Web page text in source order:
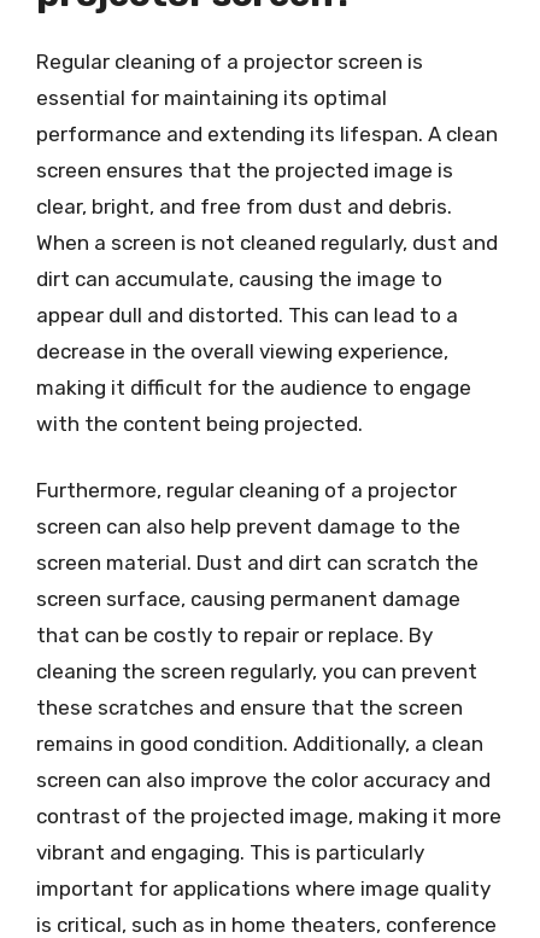
Regular cleaning of a projector screen is
essential for maintaining its optimal
performance and extending its lifespan. A clean
screen ensures that the projected image is
clear, bright, and free from dust and debris.
When a screen is not cleaned regularly, dust and
dirt can accumulate, causing the image to
appear dull and distorted. This can lead to a
decrease in the overall viewing experience,
making it difficult for the audience to engage
with the content being projected.
Furthermore, regular cleaning of a projector
screen can also help prevent damage to the
screen material. Dust and dirt can scratch the
screen surface, causing permanent damage
that can be costly to repair or replace. By
cleaning the screen regularly, you can prevent
these scratches and ensure that the screen
remains in good condition. Additionally, a clean
screen can also improve the color accuracy and
contrast of the projected image, making it more
vibrant and engaging. This is particularly
important for applications where image quality
is critical, such as in home theaters, conference